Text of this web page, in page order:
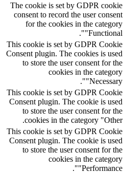
The cookie is set by GDPR cookie
consent to record the user consent
for the cookies in the category
"Functional".
This cookie is set by GDPR Cookie
Consent plugin. The cookies is used
to store the user consent for the
cookies in the category
"Necessary".
This cookie is set by GDPR Cookie
Consent plugin. The cookie is used
to store the user consent for the
cookies in the category "Other.
This cookie is set by GDPR Cookie
Consent plugin. The cookie is used
to store the user consent for the
cookies in the category
"Performance".